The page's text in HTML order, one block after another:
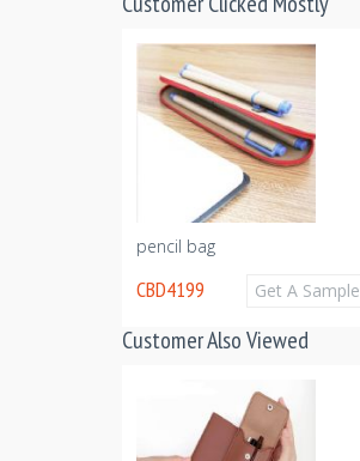
pencil bag
CBD4199 Get A Sample
Customer Also Viewed